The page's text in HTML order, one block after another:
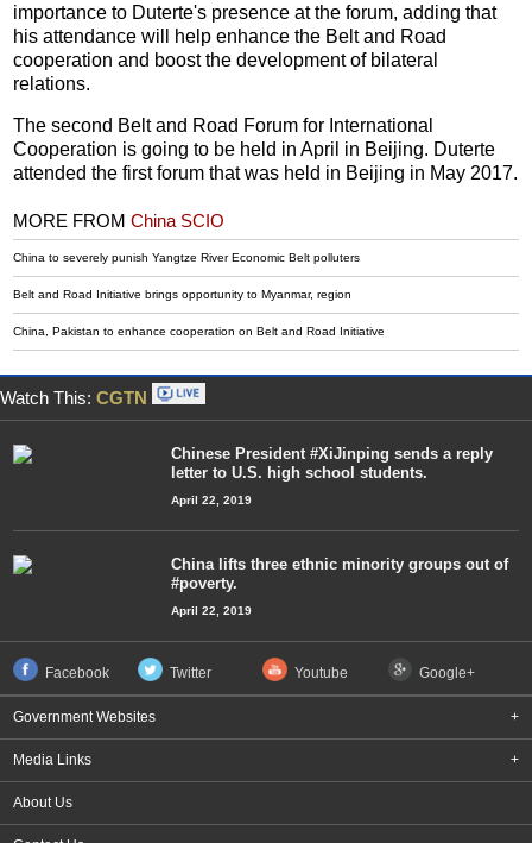
importance to Duterte's presence at the forum, adding that
his attendance will help enhance the Belt and Road
cooperation and boost the development of bilateral
relations.
The second Belt and Road Forum for International
Cooperation is going to be held in April in Beijing. Duterte
attended the first forum that was held in Beijing in May 2017.
MORE FROMChina SCIO
China to severely punish Yangtze River Economic Belt polluters
Belt and Road Initiative brings opportunity to Myanmar, region
China, Pakistan to enhance cooperation on Belt and Road Initiative
Watch This: CGTN
Chinese President #XiJinping sends a reply
letter to U.S. high school students.
April 22, 2019
China lifts three ethnic minority groups out of
#poverty.
April 22, 2019
Facebook Twitter Youtube Google+
Government Websites +
Media Links +
About Us